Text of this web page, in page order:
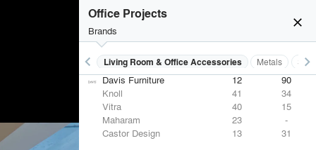
close
Office Projects
Brands
keyboard_arrow_left
Lighting Living Room & Office Accessories Metals keyboard_arrow_right
Living Room & Office Accessories PROJECTS PRODUCTS
Davis Furniture 12
90
Knoll
41
34
Vitra
40
15
Maharam
23
-
Castor Design
13 31